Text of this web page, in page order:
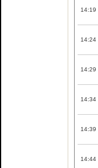
14:19
14:24
14:29
14:34
14:39
14:44